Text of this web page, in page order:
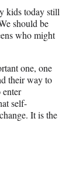
kids today still
should be
who might
one, one
their way to
self-
It is the